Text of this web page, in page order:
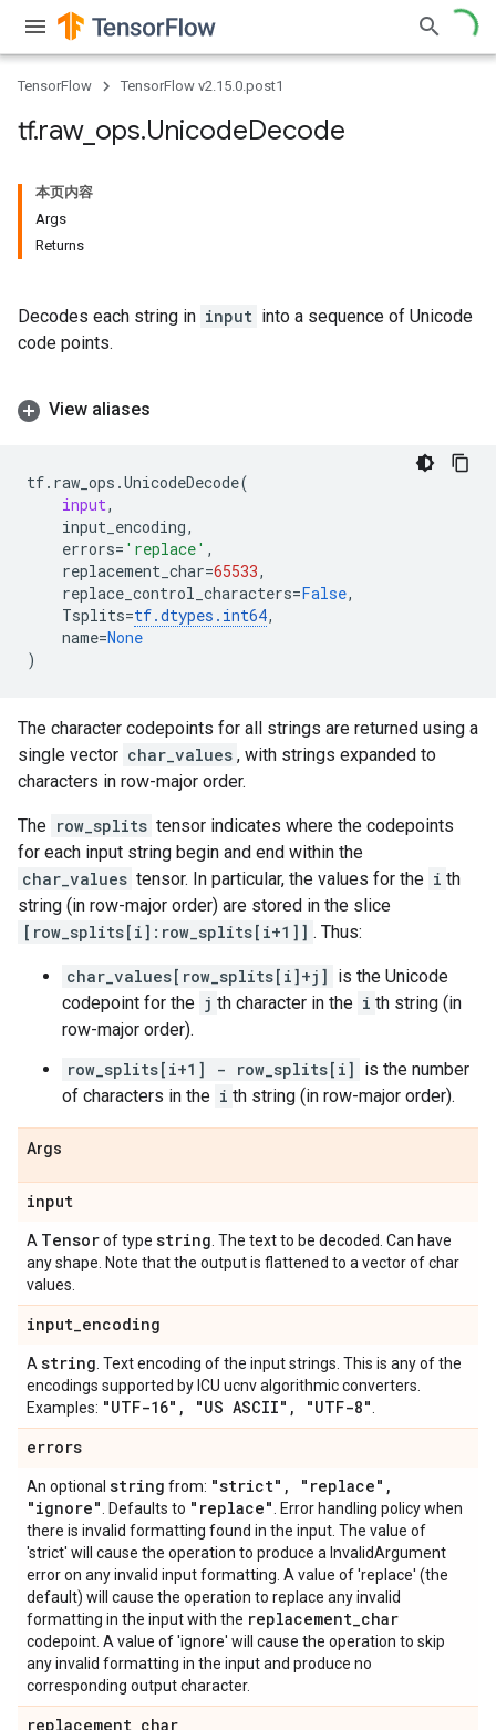
TensorFlow TensorFlow v2.15.0.post1
tf.raw_ ops.UnicodeDecode
本页内容
Args
Returns
Decodes each string in input into a sequence of Unicode
code points.
View aliases
tf. raw_ops .UnicodeDecode(
input,
input_encoding,
errors= 'replace' ,
replacement_char=65533,
replace_control_characters=False,
Tsplits=tf.dtypes . int64,
name=None
)
The character codepoints for all strings are returned using a
single vector char_values , with strings expanded to
characters in row-major order.
The row_splits tensor indicates where the codepoints
for each input string begin and end within the
char_values tensor. In particular, the values for the i th
string (in row-major order) are stored in the slice
[row_splits[i]:row_splits[i+1]] . Thus:
char_values[row_splits[i]+j] is the Unicode
codepoint for the j th character in the i th string (in
row-major order).
row_splits[i+1] - row_splits[i] is the number
of characters in the i th string (in row-major order).
Args
input
A Tensorof type string . The text to be decoded. Can have
any shape. Note that the output is flattened to a vector of char
values.
input_encoding
A string . Text encoding of the input strings. This is any of the
encodings supported by ICU ucnv algorithmic converters.
Examples: "UTF-16" , "US ASCII" , "UTF-8"
errors
An optional string from: "strict" , "replace" ,
"ignore"
. Defaults to "replace"
. Error handling policy when
there is invalid formatting found in the input. The value of
'strict' will cause the operation to produce a InvalidArgument
error on any invalid input formatting. A value of 'replace' (the
default) will cause the operation to replace any invalid
formatting in the input with the replacement_char
codepoint. A value of 'ignore' will cause the operation to skip
any invalid formatting in the input and produce no
corresponding output character.
replacement_char